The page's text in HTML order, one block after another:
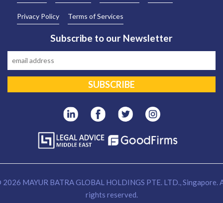
Privacy Policy Terms of Services
Subscribe to our Newsletter
MAYUR BATRA GLOBAL HOLDINGS PTE. LTD., Singapore.
rights reserved.